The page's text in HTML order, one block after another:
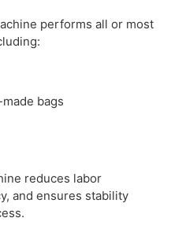
performs all or most
bags
reduces labor
and ensures stability